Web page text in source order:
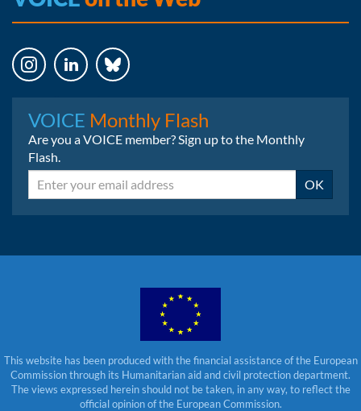
VOICE Monthly Flash
Are you a VOICE member? Sign up to the Monthly
Flash.
Email OK
This website has been produced with the financial assistance of the European
Commission through its Humanitarian aid and civil protection department.
The views expressed herein should not be taken, in any way, to reflect the
official opinion of the European Commission.